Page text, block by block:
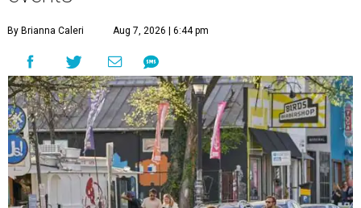
By Brianna Caleri Aug 7, 2026 | 6:44 pm